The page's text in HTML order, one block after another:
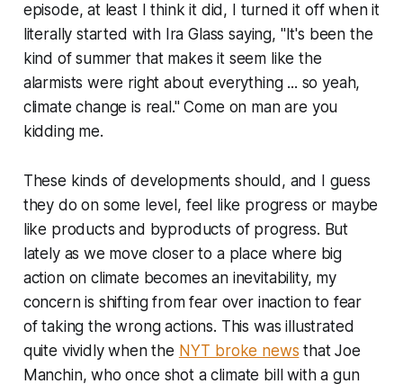
episode, at least I think it did, I turned it off when it
literally started with Ira Glass saying, "It's been the
kind of summer that makes it seem like the
alarmists were right about everything ... so yeah,
climate change is real." Come on man are you
kidding me.
These kinds of developments should, and I guess
they do on some level, feel like progress or maybe
like products and byproducts of progress. But
lately as we move closer to a place where big
action on climate becomes an inevitability, my
concern is shifting from fear over inaction to fear
of taking the wrong actions. This was illustrated
quite vividly when the NYT broke news that Joe
Manchin, who once shot a climate bill with a gun